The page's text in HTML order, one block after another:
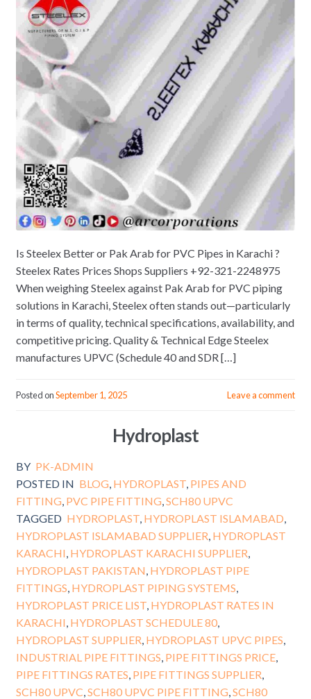
Is Steelex Better or Pak Arab for PVC Pipes in Karachi ?
Steelex Rates Prices Shops Suppliers +92-321-2248975
When weighing Steelex against Pak Arab for PVC piping
solutions in Karachi, Steelex often stands out—particularly
in terms of quality, technical specifications, availability, and
competitive pricing. Quality & Technical Edge Steelex
manufactures UPVC (Schedule 40 and SDR […]
Posted onSeptember 1, 2025 Leave a comment
Hydroplast
BY PK-ADMIN
POSTED IN BLOG HYDROPLAST PIPES AND
FITTING PVC PIPE FITTING SCH80 UPVC
TAGGED HYDROPLAST HYDROPLAST ISLAMABAD
HYDROPLAST ISLAMABAD SUPPLIER HYDROPLAST
KARACHI HYDROPLAST KARACHI SUPPLIER
HYDROPLAST PAKISTAN HYDROPLAST PIPE
FITTINGS HYDROPLAST PIPING SYSTEMS
HYDROPLAST PRICE LIST, HYDROPLAST RATES IN
KARACHI HYDROPLAST SCHEDULE 80,
HYDROPLAST SUPPLIER HYDROPLAST UPVC PIPES
INDUSTRIAL PIPE FITTINGS PIPE FITTINGS PRICE,
PIPE FITTINGS RATES PIPE FITTINGS SUPPLIER
SCH80 UPVC SCH80 UPVC PIPE FITTING SCH80